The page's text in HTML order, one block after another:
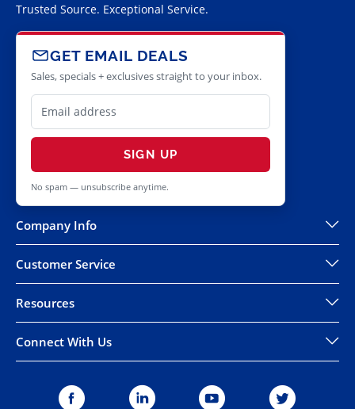
Trusted Source. Exceptional Service.
GET EMAIL DEALS
Sales, specials + exclusives straight to your inbox.
SIGN UP
No spam — unsubscribe anytime.
Company Info
Customer Service
Resources
Connect With Us